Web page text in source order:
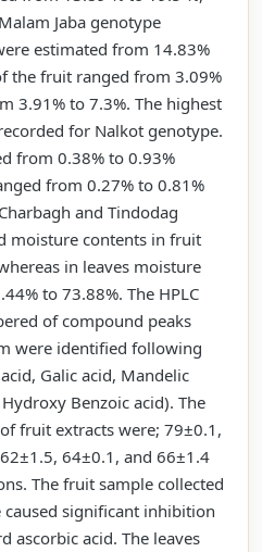
Jaba genotype
estimated from 14.83%
the fruit ranged from 3.09%
3.91% to 7.3%. The highest
for Nalkot genotype.
from 0.38% to 0.93%
from 0.27% to 0.81%
and Tindodag
moisture contents in fruit
in leaves moisture
to 73.88%. The HPLC
of compound peaks
were identified following
Galic acid, Mandelic
Benzoic acid). The
fruit extracts were; 79±0.1,
64±0.1, and 66±1.4
The fruit sample collected
significant inhibition
ascorbic acid. The leaves